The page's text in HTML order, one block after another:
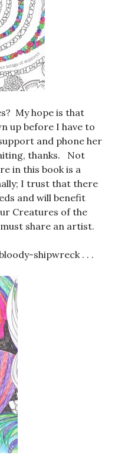
My hope is that
up before I have to
and phone her
thanks. Not
in this book is a
I trust that there
and will benefit
Creatures of the
share an artist.
shipwreck . . .